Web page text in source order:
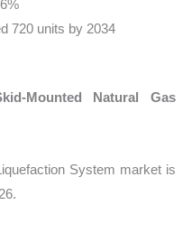
720 units by 2034
Mounted Natural Gas
System market is